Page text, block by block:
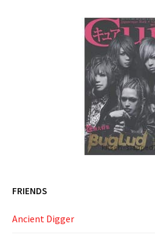
FRIENDS
Ancient Digger